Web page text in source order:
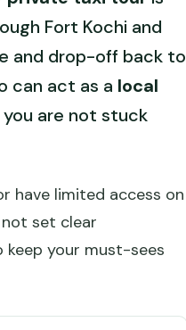
Fort Kochi and
and drop-off back to
can act as a local
are not stuck
have limited access on
set clear
your must-sees